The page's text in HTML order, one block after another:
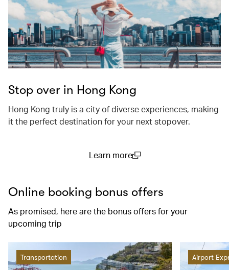
Stop over in Hong Kong
Hong Kong truly is a city of diverse experiences, making
it the perfect destination for your next stopover.
Learn more
Online booking bonus offers
As promised, here are the bonus offers for your
upcoming trip
Transportation Airport